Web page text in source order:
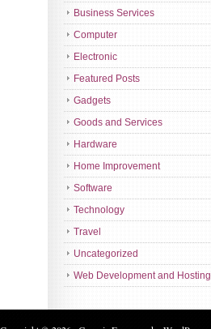
Business Services
Computer
Electronic
Featured Posts
Gadgets
Goods and Services
Hardware
Home Improvement
Software
Technology
Travel
Uncategorized
Web Development and Hosting